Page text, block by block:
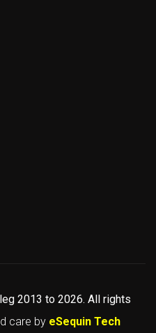
2013 to 2026. All rights
care by eSequin Tech